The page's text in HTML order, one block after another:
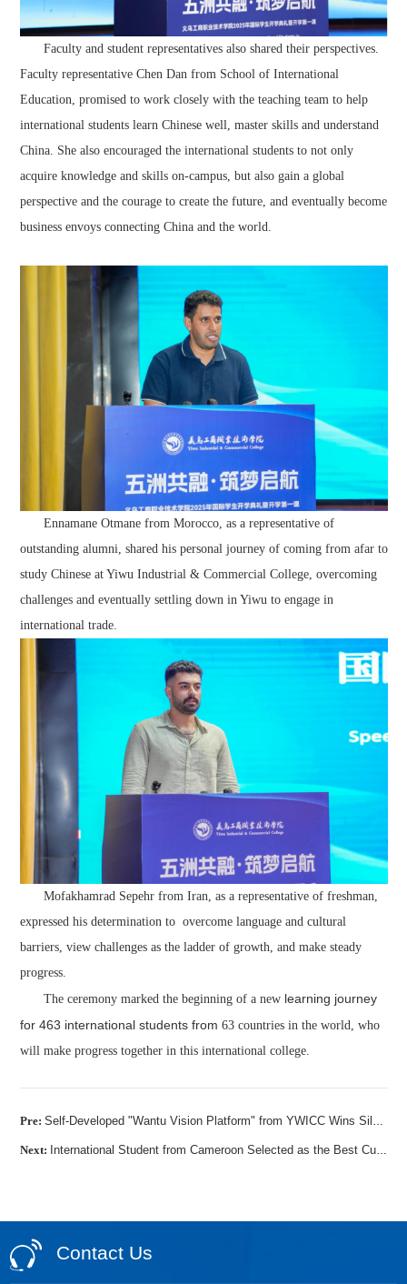
Faculty and student representatives also shared their perspectives.
Faculty representative Chen Dan from School of International
Education, promised to work closely with the teaching team to help
international students learn Chinese well, master skills and understand
China. She also encouraged the international students to not only
acquire knowledge and skills on-campus, but also gain a global
perspective and the courage to create the future, and eventually become
business envoys connecting China and the world.
Ennamane Otmane from Morocco, as a representative of
outstanding alumni, shared his personal journey of coming from afar to
study Chinese at Yiwu Industrial & Commercial College, overcoming
challenges and eventually settling down in Yiwu to engage in
international trade.
Mofakhamrad Sepehr from Iran, as a representative of freshman,
expressed his determination to overcome language and cultural
barriers, view challenges as the ladder of growth, and make steady
progress.
The ceremony marked the beginning of a new learning journey
for 463 international students from 63 countries in the world, who
will make progress together in this international college.
Pre: Self-Developed "Wantu Vision Platform" from YWICC Wins Silver Award in International Group of 2025 World Vocational College Skills Competition
Next: International Student from Cameroon Selected as the Best Cultural Ambassador for Cameroonian Students in YWICC
Contact Us